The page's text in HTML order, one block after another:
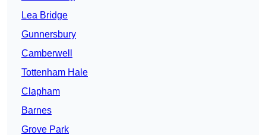
Lea Bridge
Gunnersbury
Camberwell
Tottenham Hale
Clapham
Barnes
Grove Park